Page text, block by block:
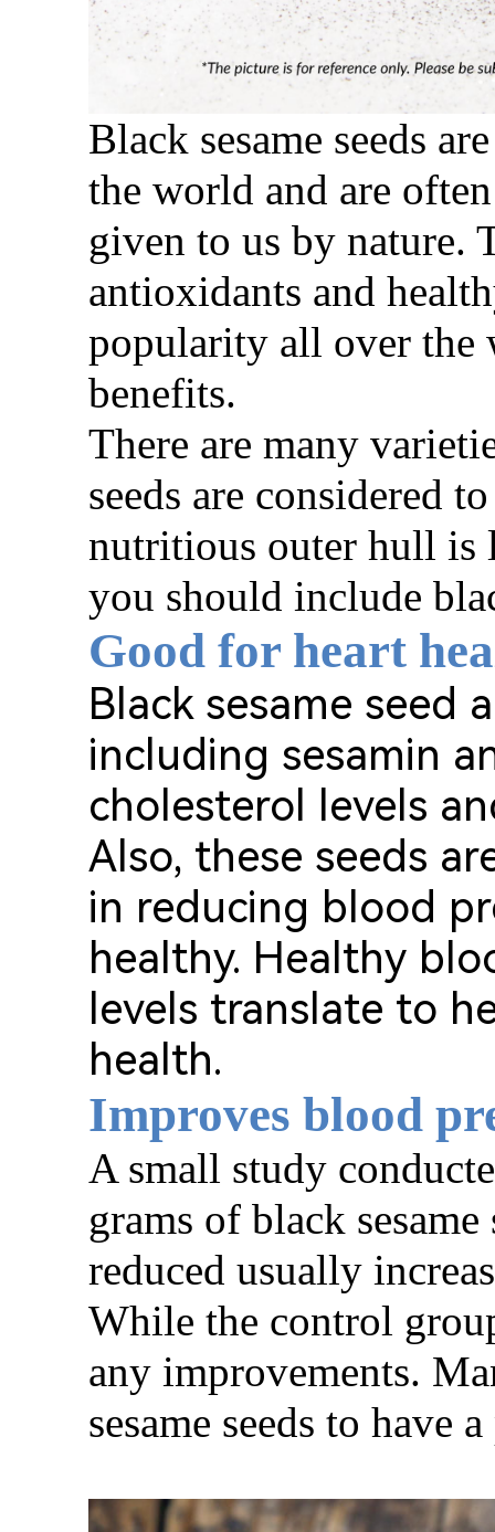
Black sesame seeds
the world and are
given to us by nature.
antioxidants and
popularity all over the
benefits.
There are many
seeds are considered
nutritious outer hull is
you should include
Good for heart
Black sesame seed
including sesamin
cholesterol levels
Also, these seeds
in reducing blood
healthy. Healthy
levels translate to
health.
Improves blood
A small study
grams of black
reduced usually
While the control
any improvements.
sesame seeds to have